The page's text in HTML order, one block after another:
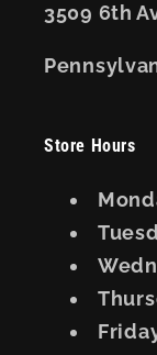
3509 6th
Store Hours